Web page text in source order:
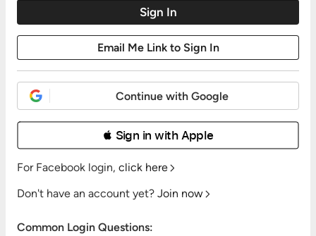
Continue with Google
 Sign in with Apple
For Facebook login, click here
Don't have an account yet? Join now
Common Login Questions: